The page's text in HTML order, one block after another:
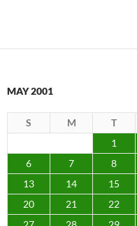
MAY 2001
S M T
1
6
7 8
13
14 15
20
21 22